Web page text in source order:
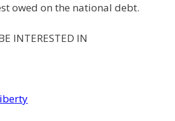
owed on the national debt.
INTERESTED IN